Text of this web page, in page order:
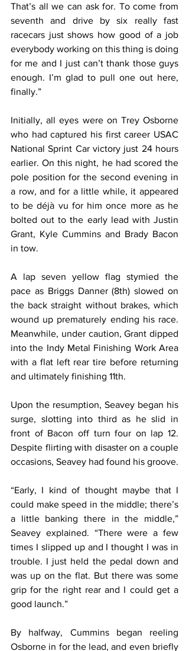
That’s all we can ask for. To come from
seventh and drive by six really fast
racecars just shows how good of a job
everybody working on this thing is doing
for me and I just can’t thank those guys
enough. I’m glad to pull one out here,
finally.”
Initially, all eyes were on Trey Osborne
who had captured his first career USAC
National Sprint Car victory just 24 hours
earlier. On this night, he had scored the
pole position for the second evening in
a row, and for a little while, it appeared
to be déjà vu for him once more as he
bolted out to the early lead with Justin
Grant, Kyle Cummins and Brady Bacon
in tow.
A lap seven yellow flag stymied the
pace as Briggs Danner (8th) slowed on
the back straight without brakes, which
wound up prematurely ending his race.
Meanwhile, under caution, Grant dipped
into the Indy Metal Finishing Work Area
with a flat left rear tire before returning
and ultimately finishing 11th.
Upon the resumption, Seavey began his
surge, slotting into third as he slid in
front of Bacon off turn four on lap 12.
Despite flirting with disaster on a couple
occasions, Seavey had found his groove.
“Early, I kind of thought maybe that I
could make speed in the middle; there’s
a little banking there in the middle,”
Seavey explained. “There were a few
times I slipped up and I thought I was in
trouble. I just held the pedal down and
was up on the flat. But there was some
grip for the right rear and I could get a
good launch.”
By halfway, Cummins began reeling
Osborne in for the lead, and even briefly